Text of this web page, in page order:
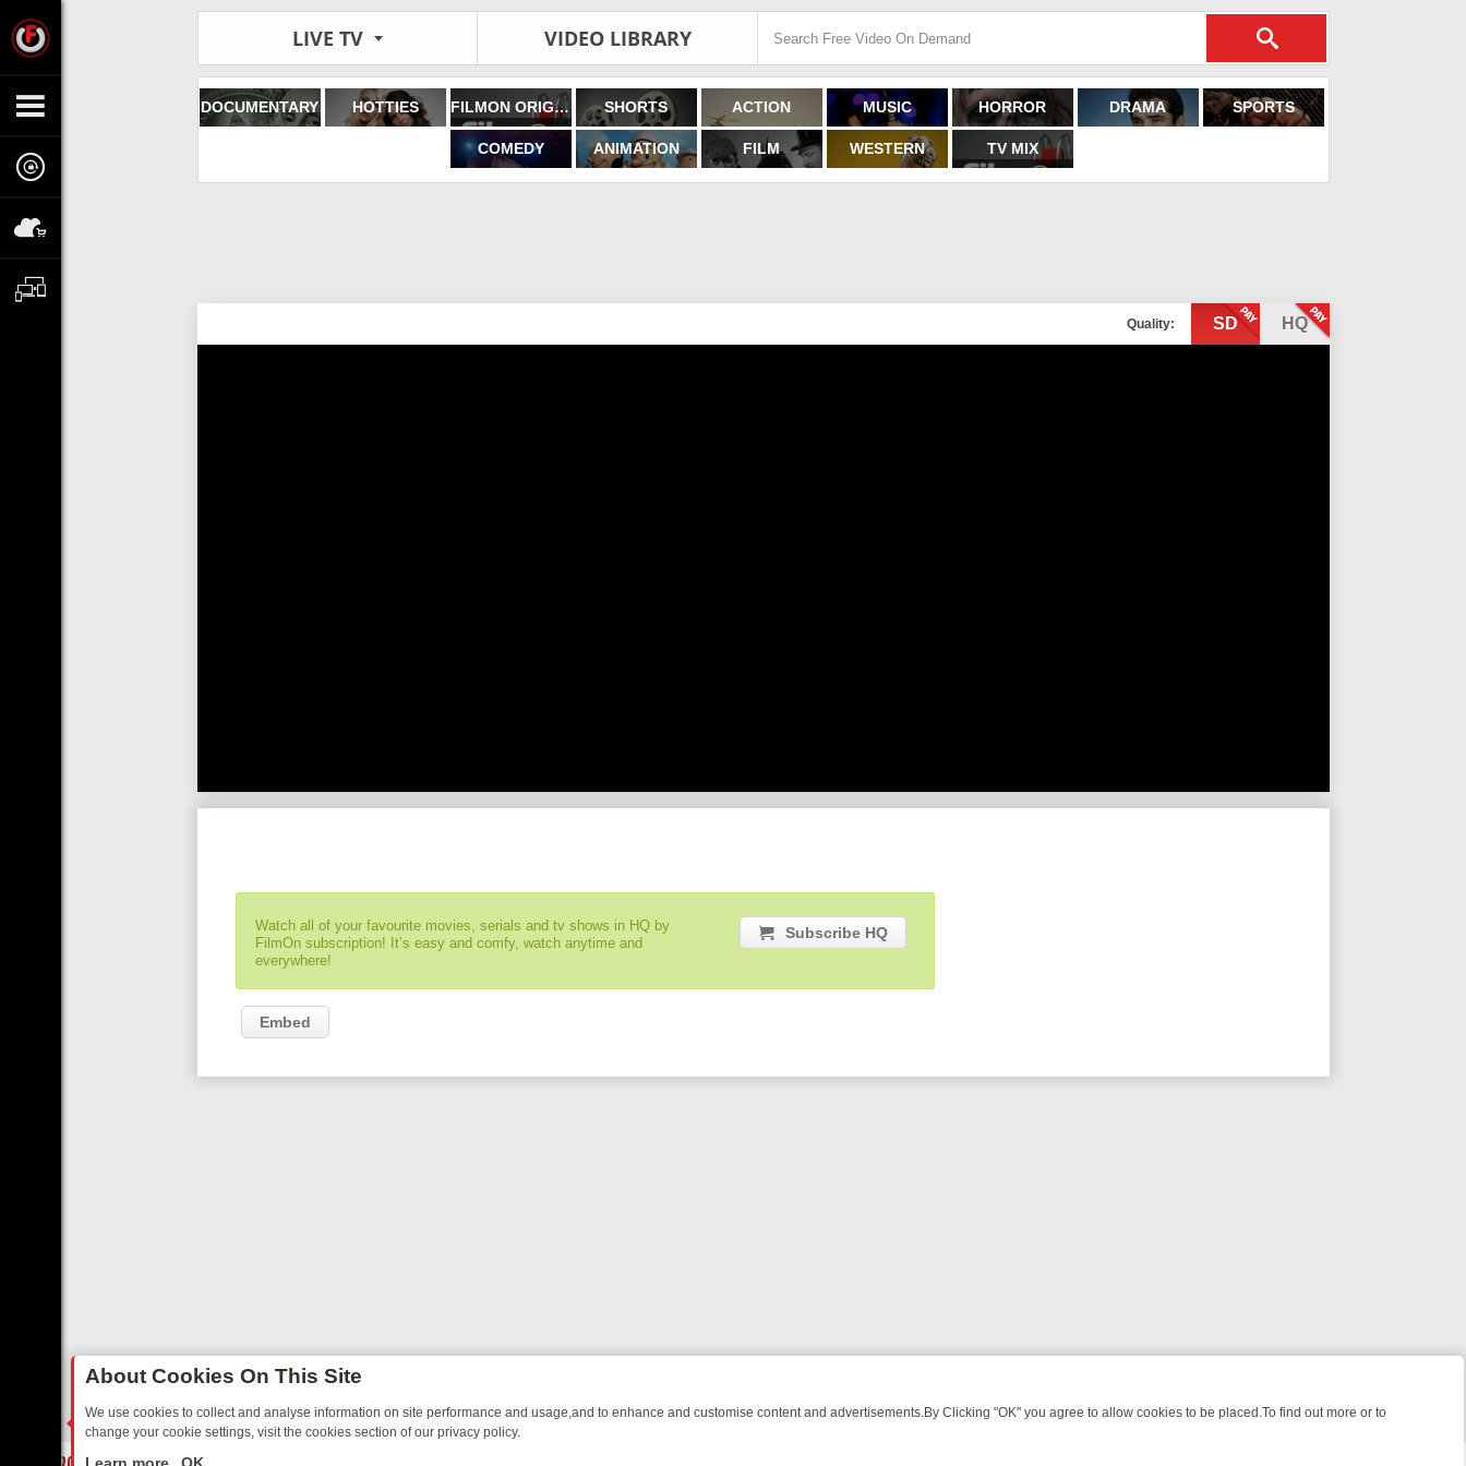
LIVE TV VIDEO LIBRARY
DOCUMENTARY HOTTIES FILMON ORIGINALS SHORTS ACTION MUSIC HORROR DRAMA SPORTS
COMEDY ANIMATION FILM WESTERN TV MIX
Quality: SD HQ
Watch all of your favourite movies, serials and tv shows in HQ by
FilmOn subscription! It’s easy and comfy, watch anytime and
everywhere!
Subscribe HQ
Embed
About Cookies On This Site
We use cookies to collect and analyse information on site performance and usage,and to enhance and customise content and advertisements.By Clicking "OK" you agree to allow cookies to be placed.To find out more or to
change your cookie settings, visit the cookies section of our privacy policy.